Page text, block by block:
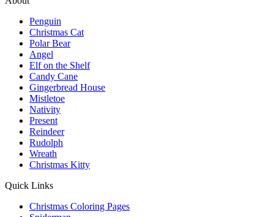
Penguin
Christmas Cat
Polar Bear
Angel
Elf on the Shelf
Candy Cane
Gingerbread House
Mistletoe
Nativity
Present
Reindeer
Rudolph
Wreath
Christmas Kitty
Quick Links
Christmas Coloring Pages